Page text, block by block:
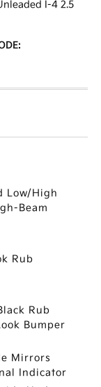
I-4 2.5
Low/High
Beam
Rub
Rub
Bumper
Mirrors
Indicator